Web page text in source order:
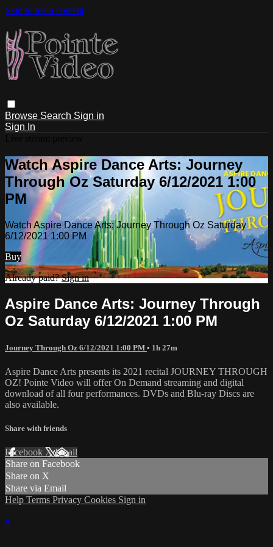
Skip to main content
Browse Search Sign in
Sign In
Watch Aspire Dance Arts: Journey
Through Oz Saturday 6/12/2021 1:00
PM
Watch Aspire Dance Arts: Journey Through Oz Saturday
6/12/2021 1:00 PM
Buy
Already paid?Sign in
Aspire Dance Arts: Journey Through
Oz Saturday 6/12/2021 1:00 PM
Journey Through Oz 6/12/2021 1:00 PM • 1h 27m
Aspire Dance Arts presents its 2021 recital JOURNEY THROUGH
OZ! Pointe Video will offer On Demand streaming and digital
download of all four performances. DVDs and Blu-ray Discs are
also available.
Share with friends
Facebook XEmail
Share on Facebook
Share on X
Share via Email
Help Terms Privacy Cookies Sign in
×